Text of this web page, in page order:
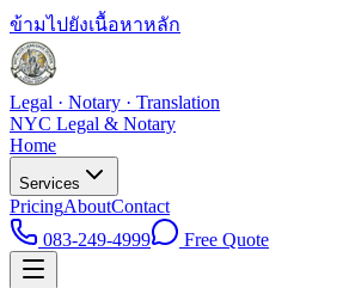
ข้ามไปยังเนื้อหาหลัก
Legal · Notary · Translation
NYC Legal & Notary
Home
Services
PricingAboutContact
083-249-4999
Free Quote